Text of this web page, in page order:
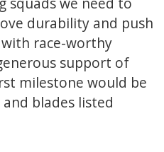
durability and push
race-worthy
support of
milestone would be
blades listed